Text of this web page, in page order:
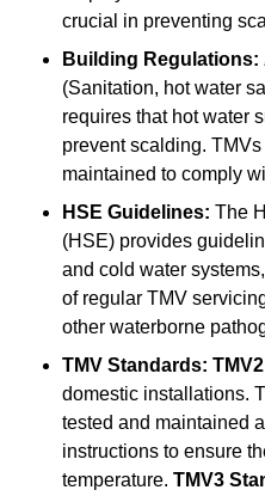
crucial in preventing
Building Regulations:
(Sanitation, hot water
requires that hot water
prevent scalding.
maintained to comply
HSE Guidelines: The
(HSE) provides
and cold water
of regular TMV
other waterborne
TMV Standards:
domestic installations.
tested and maintained
instructions to ensure
temperature. TMV3